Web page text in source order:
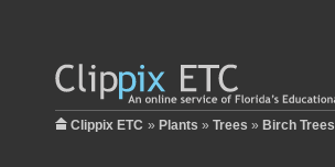
Clippix ETC » Plants » Trees » Birch Trees